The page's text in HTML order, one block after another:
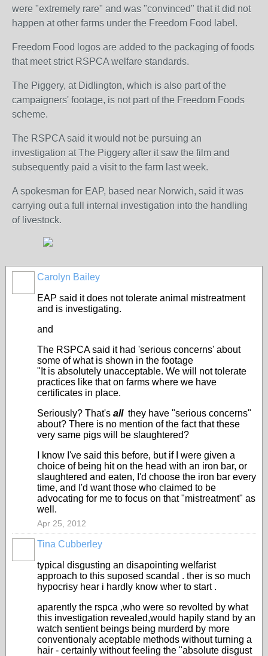
were "extremely rare" and was "convinced" that it did not
happen at other farms under the Freedom Food label.
Freedom Food logos are added to the packaging of foods
that meet strict RSPCA welfare standards.
The Piggery, at Didlington, which is also part of the
campaigners' footage, is not part of the Freedom Foods
scheme.
The RSPCA said it would not be pursuing an
investigation at The Piggery after it saw the film and
subsequently paid a visit to the farm last week.
A spokesman for EAP, based near Norwich, said it was
carrying out a full internal investigation into the handling
of livestock.
Carolyn Bailey
EAP said it does not tolerate animal mistreatment
and is investigating.
and
The RSPCA said it had 'serious concerns' about
some of what is shown in the footage
"It is absolutely unacceptable. We will not tolerate
practices like that on farms where we have
certificates in place.
Seriously? That's all they have "serious concerns"
about? There is no mention of the fact that these
very same pigs will be slaughtered?
I know I've said this before, but if I were given a
choice of being hit on the head with an iron bar, or
slaughtered and eaten, I'd choose the iron bar every
time, and I'd want those who claimed to be
advocating for me to focus on that "mistreatment" as
well.
Apr 25, 2012
Tina Cubberley
typical disgusting an disapointing welfarist
approach to this suposed scandal . ther is so much
hypocrisy hear i hardly know wher to start .
aparently the rspca ,who were so revolted by what
this investigation revealed,would hapily stand by an
watch sentient beings being murderd by more
conventionaly aceptable methods without turning a
hair - certainly without feeling the "absolute disgust